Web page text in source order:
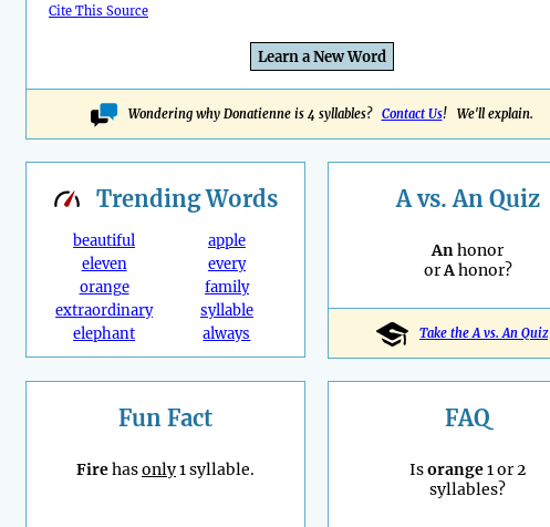
Cite This Source
Learn a New Word
Wondering why Donatienne is 4 syllables? Contact Us! We'll explain.
TrendingWords
beautiful
eleven
orange
extraordinary
elephant
apple
every
family
syllable
always
A vs. An Quiz
Anhonor
orAhonor?
Take the A vs. An Quiz
Fun Fact
Firehasonly1 syllable.
FAQ
Isorange1 or 2
syllables?